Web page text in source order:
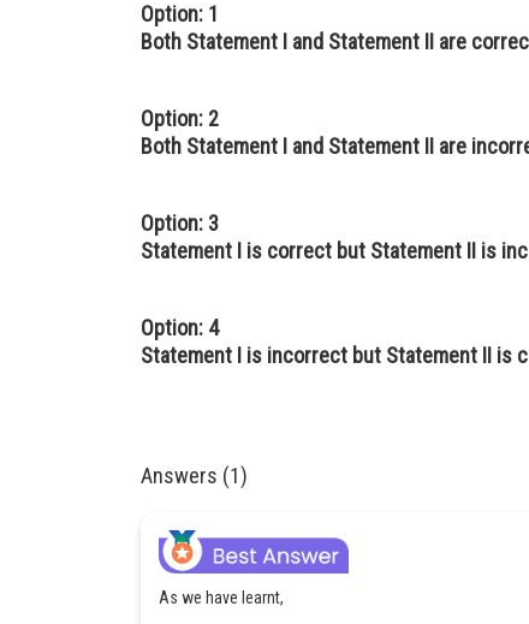
Option: 1
Both Statement I and Statement II are
Option: 2
Both Statement I and Statement II are
Option: 3
Statement I is correct but Statement II is
Option: 4
Statement I is incorrect but Statement II is
Answers (1)
As we have learnt,